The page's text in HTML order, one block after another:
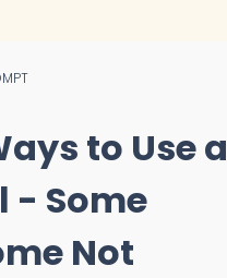
to Use a
- Some
Not